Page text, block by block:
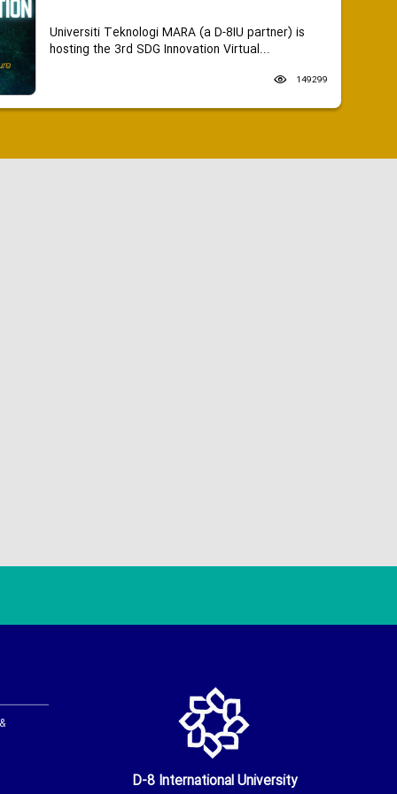
Universiti Teknologi MARA (a D-8IU partner) is
hosting the 3rd SDG Innovation Virtual...
149299
D-8 International University